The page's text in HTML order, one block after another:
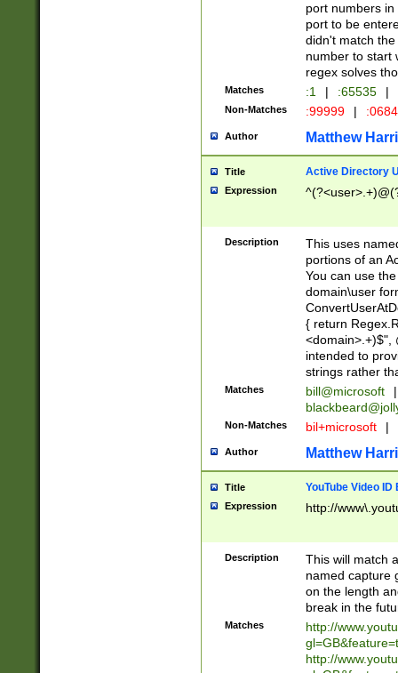
port numbers
port to be
didn't match
number to start
regex solves
Matches :1 | :65535 |
Non-Matches :99999 |
Author Matthew
Title Active Directory
Expression
Description
This uses
portions of an
You can use
domain\user
{ return
<domain>.+)$",
intended to
strings rather
Matches bill@microsoft
|
Non-Matches bil+microsoft |
Author Matthew
Title YouTube Video
Expression http://
Description
This will match
named capture
on the length
break in the
Matches
http://
http://